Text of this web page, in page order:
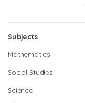
Subjects
Mathematics
Social Studies
Science